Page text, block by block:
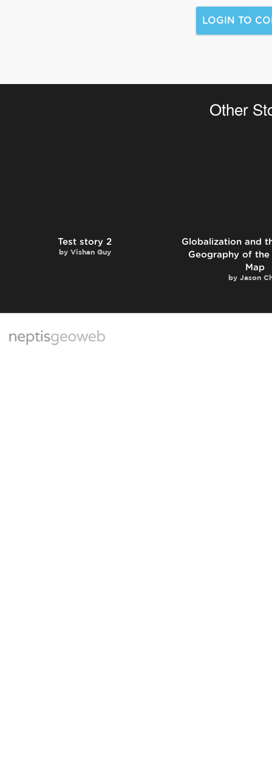
Other
Test story 2
by Vishan Guy
Globalization and
Geography of the
Map
by Jason